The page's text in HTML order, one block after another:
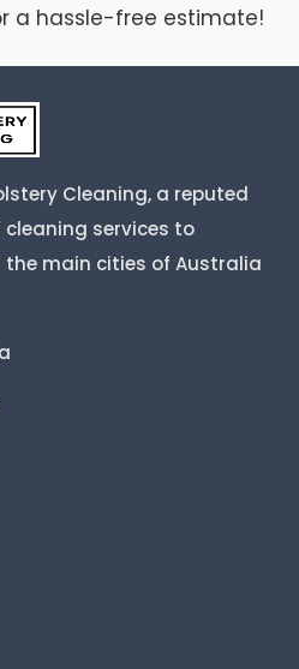
a hassle-free estimate!
Cleaning, a reputed
services to
the main cities of Australia